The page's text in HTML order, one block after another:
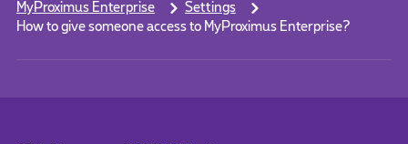
MyProximus Enterprise
Settings
How to give someone access to MyProximus Enterprise?